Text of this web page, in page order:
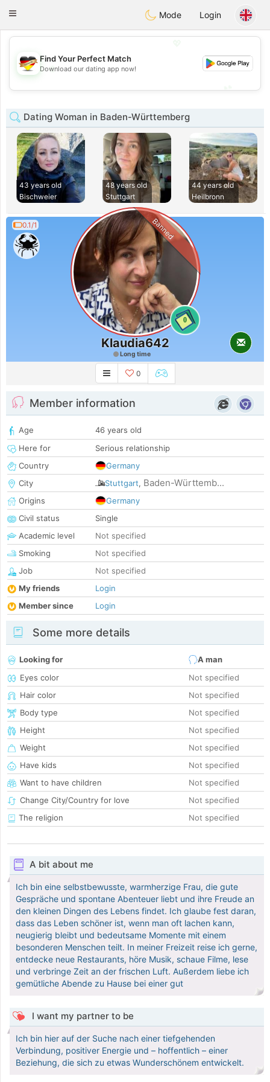
DeutschDating
Toggle
Mode Login
💖
💕
Find Your Perfect Match
Download our dating app now!
Dating Woman in Baden-Württemberg
43 years old
Bischweier
48 years old
Stuttgart
44 years old
Heilbronn
0.1/1
0
Banned
Klaudia642
Long time
0
Member information
Age
46 years old
Here for
Serious relationship
Country
Germany
City
Stuttgart, Baden-Württemb...
Origins
Germany
Civil status
Single
Academic level
Not specified
Smoking
Not specified
Job
Not specified
My friends
Login
Member since
Login
Some more details
Looking for
A man
Eyes color
Not specified
Hair color
Not specified
Body type
Not specified
Height
Not specified
Weight
Not specified
Have kids
Not specified
Want to have children
Not specified
Change City/Country for love
Not specified
The religion
Not specified
A bit about me
Ich bin eine selbstbewusste, warmherzige Frau, die gute
Gespräche und spontane Abenteuer liebt und ihre Freude an
den kleinen Dingen des Lebens findet. Ich glaube fest daran,
dass das Leben schöner ist, wenn man oft lachen kann,
neugierig bleibt und bedeutsame Momente mit einem
besonderen Menschen teilt. In meiner Freizeit reise ich gerne,
entdecke neue Restaurants, höre Musik, schaue Filme, lese
und verbringe Zeit an der frischen Luft. Außerdem liebe ich
gemütliche Abende zu Hause bei einer gut
I want my partner to be
Ich bin hier auf der Suche nach einer tiefgehenden
Verbindung, positiver Energie und – hoffentlich – einer
Beziehung, die sich zu etwas Wunderschönem entwickelt.